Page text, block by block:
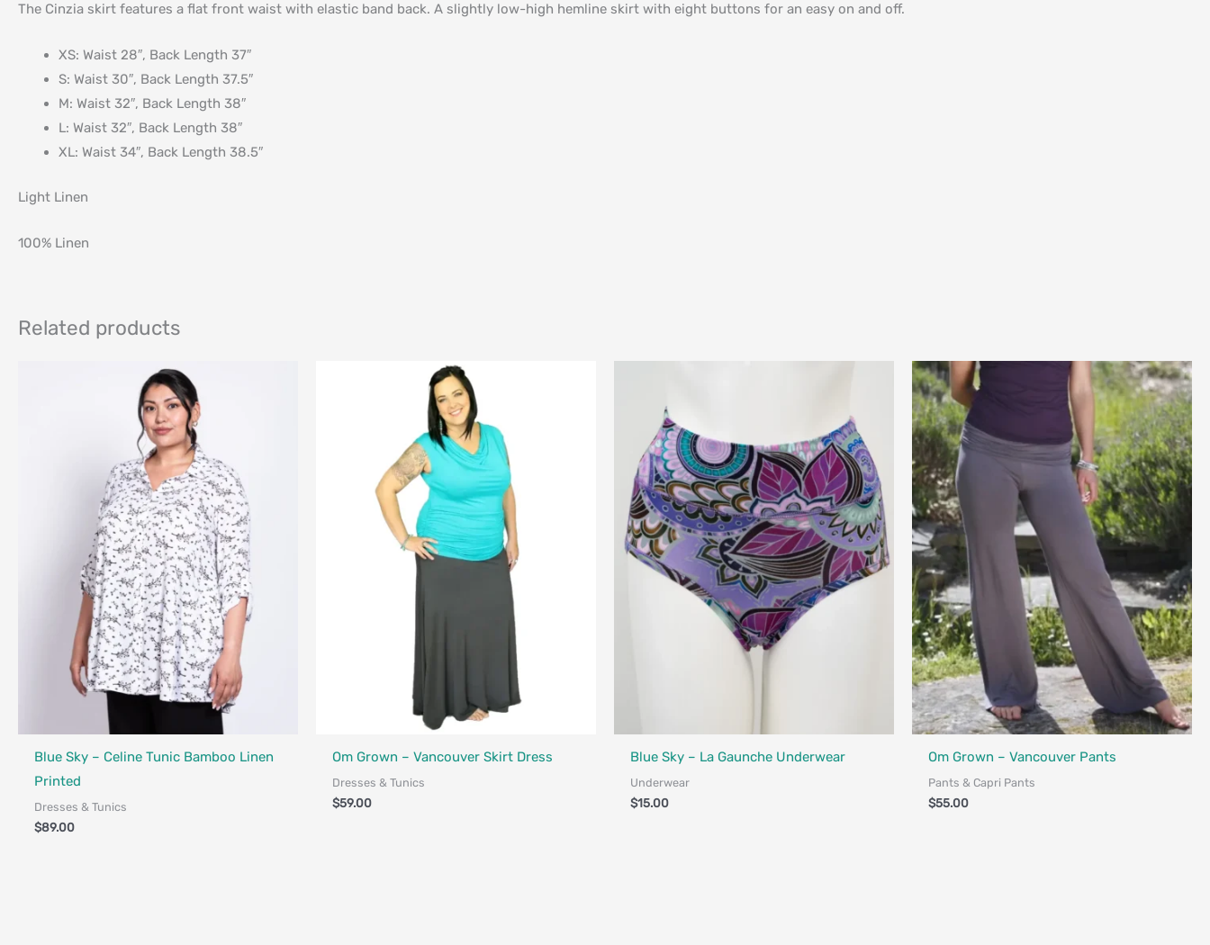
The Cinzia skirt features a flat front waist with elastic band back. A slightly low-high hemline skirt with eight buttons for an easy on and off.
XS: Waist 28″, Back Length 37″
S: Waist 30″, Back Length 37.5″
M: Waist 32″, Back Length 38″
L: Waist 32″, Back Length 38″
XL: Waist 34″, Back Length 38.5″
Light Linen
100% Linen
Related products
Blue Sky – Celine Tunic Bamboo Linen
Printed
Dresses & Tunics
$89.00
Om Grown – Vancouver Skirt Dress
Dresses & Tunics
$59.00
Blue Sky – La Gaunche Underwear
Underwear
$15.00
Om Grown – Vancouver Pants
Pants & Capri Pants
$55.00